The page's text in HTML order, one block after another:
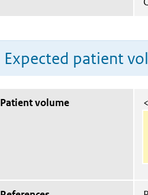
Expected patient
Patient volume